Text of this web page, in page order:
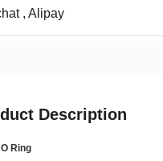
, Alipay
Description
Ring